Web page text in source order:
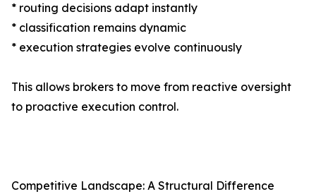
* routing decisions adapt instantly
* classification remains dynamic
* execution strategies evolve continuously
This allows brokers to move from reactive oversight
to proactive execution control.
Competitive Landscape: A Structural Difference